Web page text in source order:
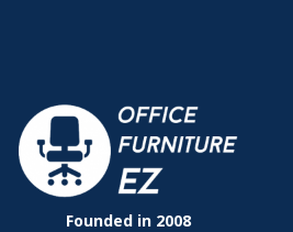
Founded in 2008